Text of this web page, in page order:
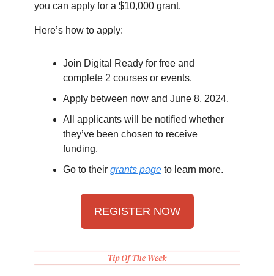
you can apply for a $10,000 grant.
Here’s how to apply:
Join Digital Ready for free and
complete 2 courses or events.
Apply between now and June 8, 2024.
All applicants will be notified whether
they’ve been chosen to receive
funding.
Go to their grants page to learn more.
REGISTER NOW